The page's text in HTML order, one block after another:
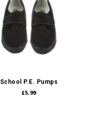
School P.E. Pumps
£5.99